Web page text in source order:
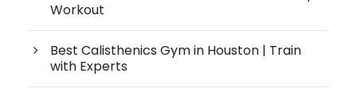
Workout
Best Calisthenics Gym in Houston | Train
with Experts